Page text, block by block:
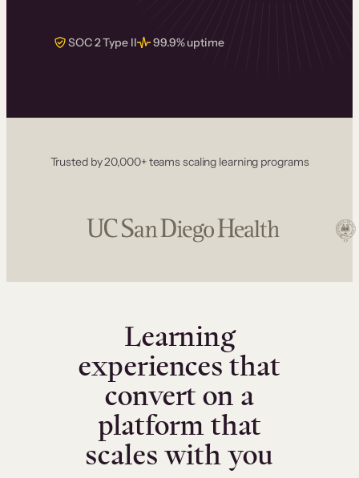
SOC 2 Type II 99.9% uptime
Trusted by 20,000+ teams scaling learning programs
Learning
experiences that
convert on a
platform that
scales with you